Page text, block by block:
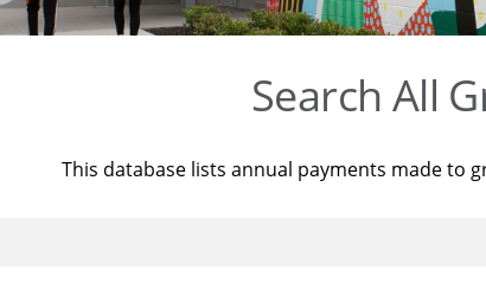
Search All
This database lists annual payments made to